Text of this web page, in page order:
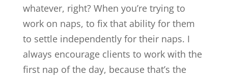
whatever, right? When you’re trying to
work on naps, to fix that ability for them
to settle independently for their naps. I
always encourage clients to work with the
first nap of the day, because that’s the